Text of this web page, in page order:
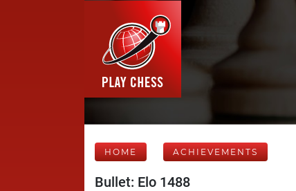
HOME ACHIEVEMENTS
Bullet: Elo 1488